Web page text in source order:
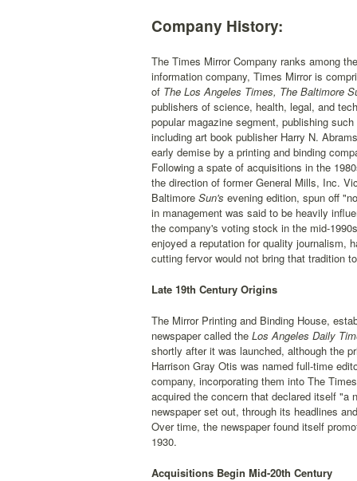
Company History:
The Times Mirror Company ranks among
information company, Times Mirror is
of The Los Angeles Times, The Baltimore
publishers of science, health, legal, and
popular magazine segment, publishing
including art book publisher Harry N.
early demise by a printing and binding
Following a spate of acquisitions in the
the direction of former General Mills, Inc.
Baltimore Sun's evening edition, spun off
in management was said to be heavily
the company's voting stock in the mid-
enjoyed a reputation for quality journalism,
cutting fervor would not bring that tradition
Late 19th Century Origins
The Mirror Printing and Binding House,
newspaper called the Los Angeles Daily
shortly after it was launched, although the
Harrison Gray Otis was named full-time
company, incorporating them into The
acquired the concern that declared itself "a
newspaper set out, through its headlines
Over time, the newspaper found itself
1930.
Acquisitions Begin Mid-20th Century